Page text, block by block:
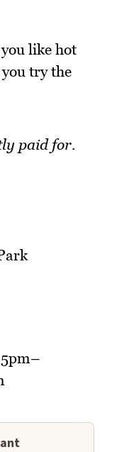
like hot
try the
paid for.